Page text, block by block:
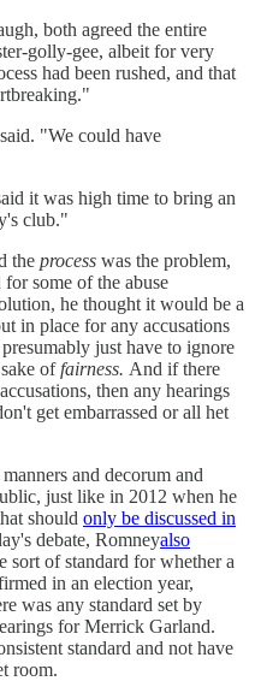
both agreed the entire
golly-gee, albeit for very
had been rushed, and that
"We could have
it was high time to bring an
club."
the process was the problem,
some of the abuse
he thought it would be a
in place for any accusations
just have to ignore
offairness. And if there
then any hearings
get embarrassed or all het
and decorum and
just like in 2012 when he
should only be discussed in
debate, Romneyalso
sort of standard for whether a
in an election year,
was any standard set by
for Merrick Garland.
standard and not have
room.